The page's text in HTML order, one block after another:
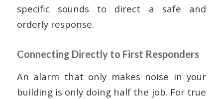
specific sounds to direct a safe and
orderly response.
Connecting Directly to First Responders
An alarm that only makes noise in your
building is only doing half the job. For true